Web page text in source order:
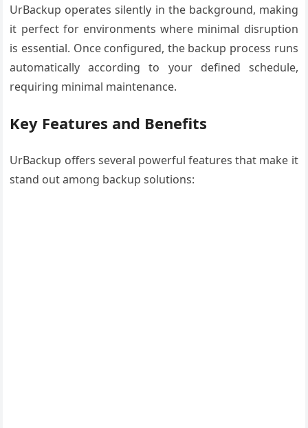
UrBackup operates silently in the background, making
it perfect for environments where minimal disruption
is essential. Once configured, the backup process runs
automatically according to your defined schedule,
requiring minimal maintenance.
Key Features and Benefits
UrBackup offers several powerful features that make it
stand out among backup solutions: